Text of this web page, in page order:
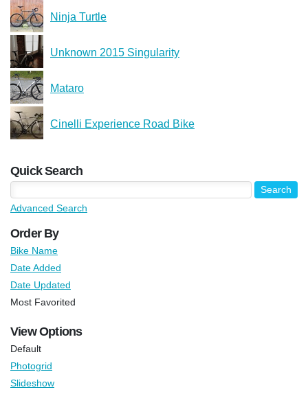
Ninja Turtle
Unknown 2015 Singularity
Mataro
Cinelli Experience Road Bike
Quick Search
Advanced Search
Order By
Bike Name
Date Added
Date Updated
Most Favorited
View Options
Default
Photogrid
Slideshow